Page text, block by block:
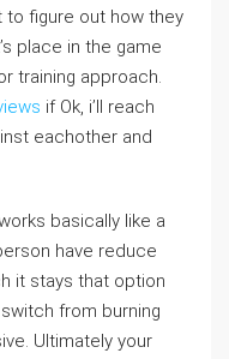
figure out how they
place in the game
training approach.
if Ok, i’ll reach
eachother and
basically like a
have reduce
it stays that option
from burning
Ultimately your